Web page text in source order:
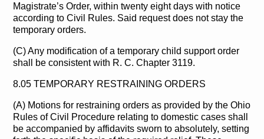
Magistrate’s Order, within twenty eight days with notice
according to Civil Rules. Said request does not stay the
temporary orders.
(C) Any modification of a temporary child support order
shall be consistent with R. C. Chapter 3119.
8.05 TEMPORARY RESTRAINING ORDERS
(A) Motions for restraining orders as provided by the Ohio
Rules of Civil Procedure relating to domestic cases shall
be accompanied by affidavits sworn to absolutely, setting